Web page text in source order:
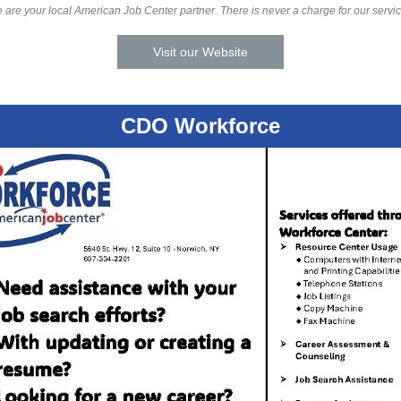
are your local American Job Center partner. There is never a charge for our
Visit our Website
CDO Workforce